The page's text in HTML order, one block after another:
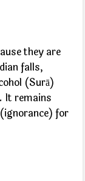
they are
falls,
(Surā)
It remains
for